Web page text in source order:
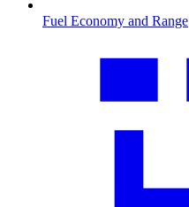
Fuel Economy and Range